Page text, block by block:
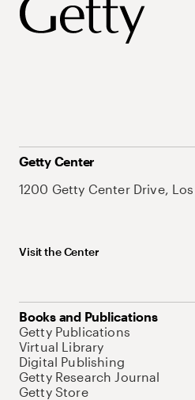
Getty Center
1200 Getty Center Drive,
Visit the Center
Books and Publications
Getty Publications
Virtual Library
Digital Publishing
Getty Research Journal
Getty Store